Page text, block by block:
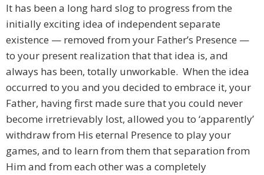
It has been a long hard slog to progress from the
initially exciting idea of independent separate
existence — removed from your Father’s Presence —
to your present realization that that idea is, and
always has been, totally unworkable. When the idea
occurred to you and you decided to embrace it, your
Father, having first made sure that you could never
become irretrievably lost, allowed you to ‘apparently’
withdraw from His eternal Presence to play your
games, and to learn from them that separation from
Him and from each other was a completely